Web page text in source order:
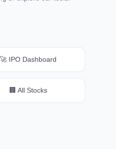
🚀 IPO Dashboard
🏢 All Stocks